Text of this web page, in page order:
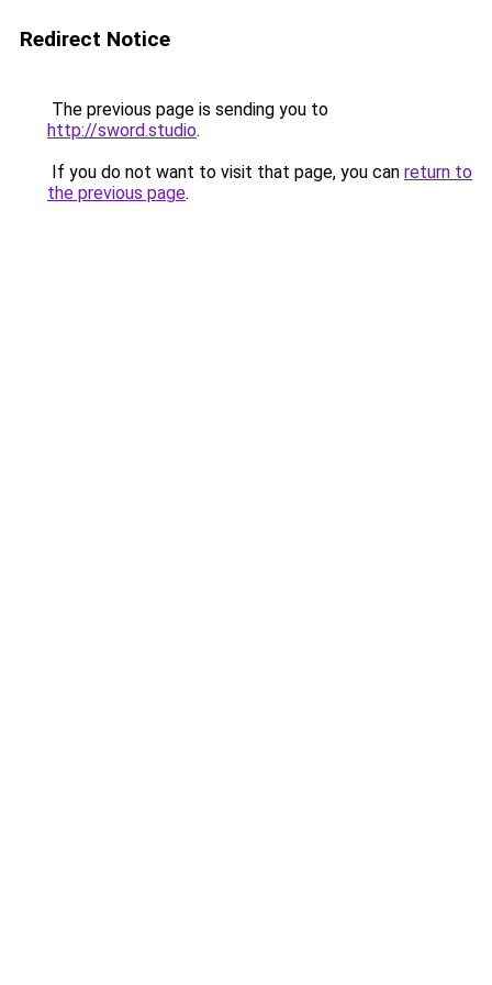
Redirect Notice
The previous page is sending you to
http://sword.studio.
If you do not want to visit that page, you can return to
the previous page.